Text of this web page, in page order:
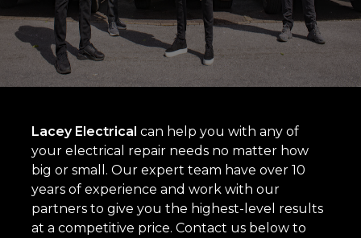
Lacey Electrical can help you with any of
your electrical repair needs no matter how
big or small. Our expert team have over 10
years of experience and work with our
partners to give you the highest-level results
at a competitive price. Contact us below to